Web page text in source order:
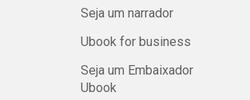
Seja um narrador
Ubook for business
Seja um Embaixador
Ubook